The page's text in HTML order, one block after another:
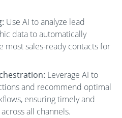
Use AI to analyze lead
data to automatically
sales-ready contacts for
Leverage AI to
and recommend optimal
ensuring timely and
all channels.